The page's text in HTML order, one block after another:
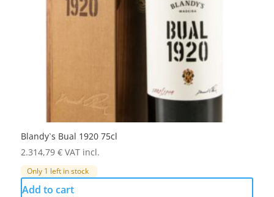
Blandy`s Bual 1920 75cl
2.314,79 € VAT incl.
Only 1 left in stock
Add to cart